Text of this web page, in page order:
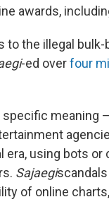
awards,
to the illegal
-ed overfour
specific meaning
era, using bots
Sajaegi
of online